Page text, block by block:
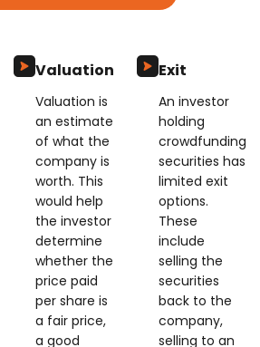
Valuation
Valuation is
an estimate
of what the
company is
worth. This
would help
the investor
determine
whether the
price paid
per share is
a fair price,
a good
Exit
An investor
holding
crowdfunding
securities has
limited exit
options.
These
include
selling the
securities
back to the
company,
selling to an